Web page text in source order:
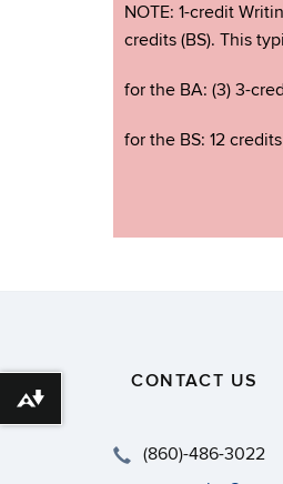
NOTE: 1-credit
credits (BS). This
for the BA: (3) 3-
for the BS: 12
CONTACT US
(860)-486-3022
Download alternative formats ...